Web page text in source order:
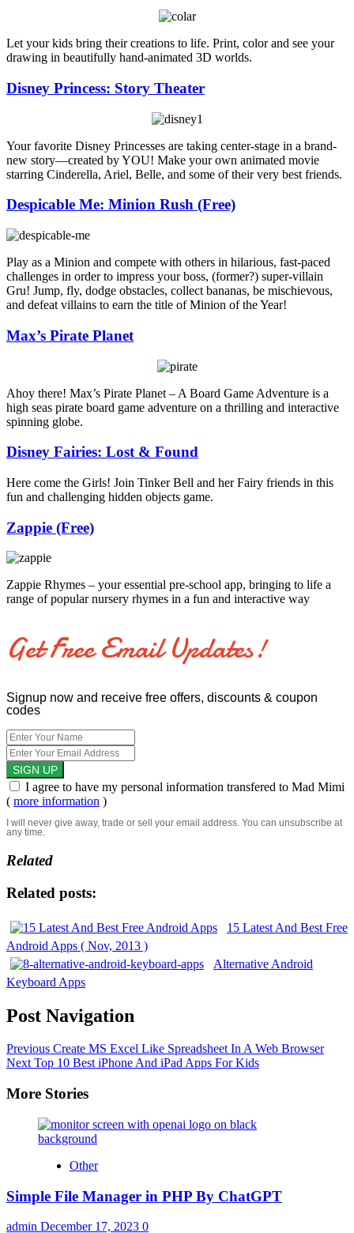
Let your kids bring their creations to life. Print, color and see your
drawing in beautifully hand-animated 3D worlds.
Disney Princess: Story Theater
Your favorite Disney Princesses are taking center-stage in a brand-
new story—created by YOU! Make your own animated movie
starring Cinderella, Ariel, Belle, and some of their very best friends.
Despicable Me: Minion Rush (Free)
Play as a Minion and compete with others in hilarious, fast-paced
challenges in order to impress your boss, (former?) super-villain
Gru! Jump, fly, dodge obstacles, collect bananas, be mischievous,
and defeat villains to earn the title of Minion of the Year!
Max’s Pirate Planet
Ahoy there! Max’s Pirate Planet – A Board Game Adventure is a
high seas pirate board game adventure on a thrilling and interactive
spinning globe.
Disney Fairies: Lost & Found
Here come the Girls! Join Tinker Bell and her Fairy friends in this
fun and challenging hidden objects game.
Zappie (Free)
Zappie Rhymes – your essential pre-school app, bringing to life a
range of popular nursery rhymes in a fun and interactive way
Get Free Email Updates!
Signup now and receive free offers, discounts & coupon
codes
I agree to have my personal information transfered to Mad Mimi
( more information )
I will never give away, trade or sell your email address. You can unsubscribe at
any time.
Related
Related posts:
15 Latest And Best Free
Android Apps ( Nov, 2013 )
Alternative Android
Keyboard Apps
Post Navigation
Previous Create MS Excel Like Spreadsheet In A Web Browser
NextTop 10 Best iPhone And iPad Apps For Kids
More Stories
Other
Simple File Manager in PHP By ChatGPT
admin December 17, 2023 0